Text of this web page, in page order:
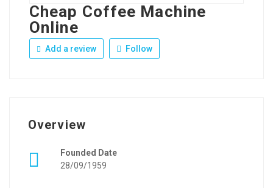
Cheap Coffee Machine
Online
Add a review Follow
Overview
Founded Date
28/09/1959